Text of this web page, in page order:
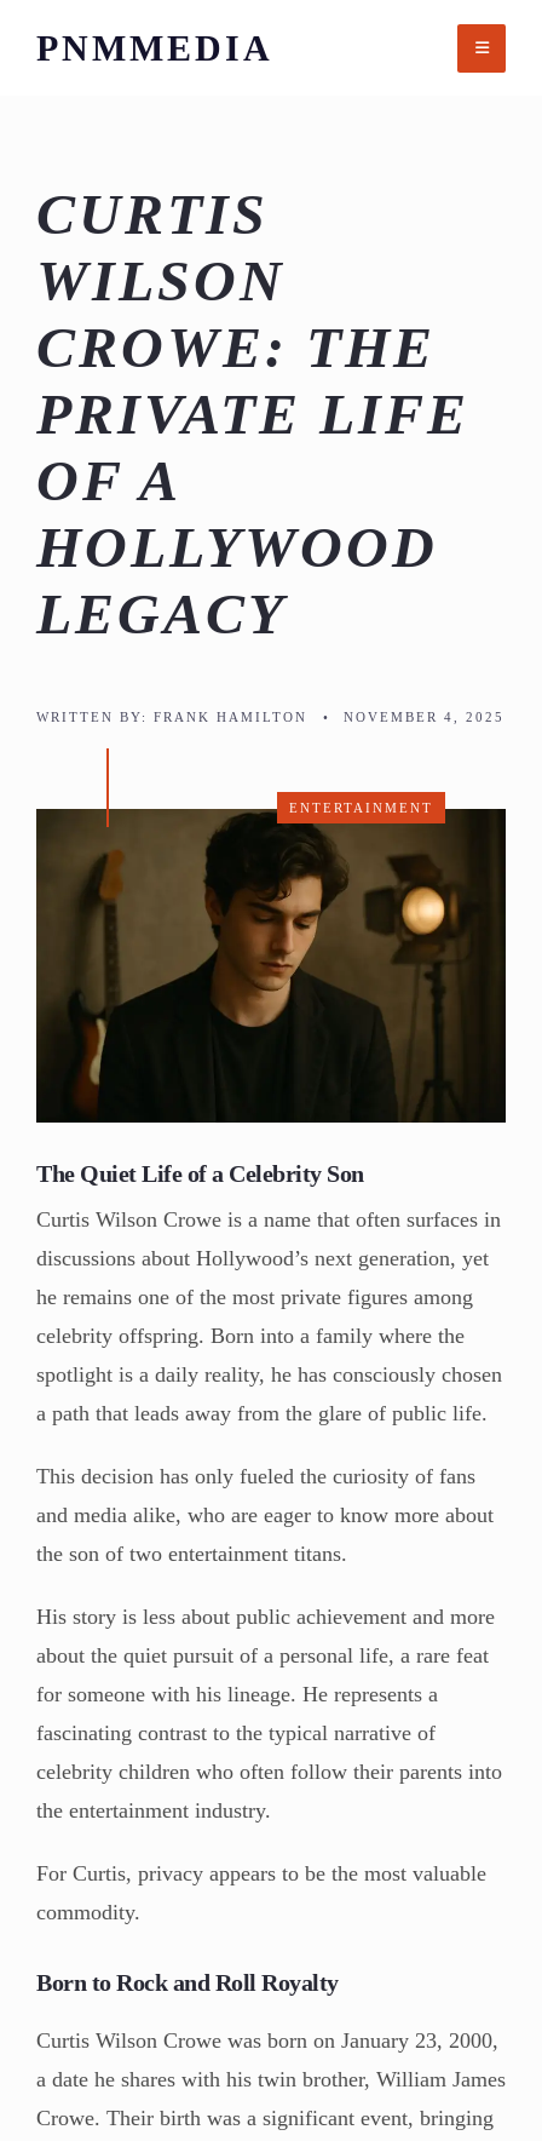
PNMMEDIA
CURTIS
WILSON
CROWE: THE
PRIVATE LIFE
OF A
HOLLYWOOD
LEGACY
WRITTEN BY: FRANK HAMILTON • NOVEMBER 4, 2025
ENTERTAINMENT
The Quiet Life of a Celebrity Son
Curtis Wilson Crowe is a name that often surfaces in
discussions about Hollywood’s next generation, yet
he remains one of the most private figures among
celebrity offspring. Born into a family where the
spotlight is a daily reality, he has consciously chosen
a path that leads away from the glare of public life.
This decision has only fueled the curiosity of fans
and media alike, who are eager to know more about
the son of two entertainment titans.
His story is less about public achievement and more
about the quiet pursuit of a personal life, a rare feat
for someone with his lineage. He represents a
fascinating contrast to the typical narrative of
celebrity children who often follow their parents into
the entertainment industry.
For Curtis, privacy appears to be the most valuable
commodity.
Born to Rock and Roll Royalty
Curtis Wilson Crowe was born on January 23, 2000,
a date he shares with his twin brother, William James
Crowe. Their birth was a significant event, bringing